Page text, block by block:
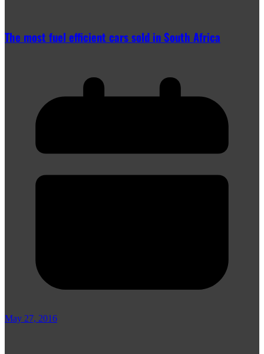
The most fuel efficient cars sold in South Africa
May 27, 2016